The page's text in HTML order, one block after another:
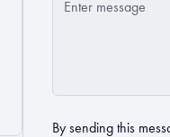
By sending this